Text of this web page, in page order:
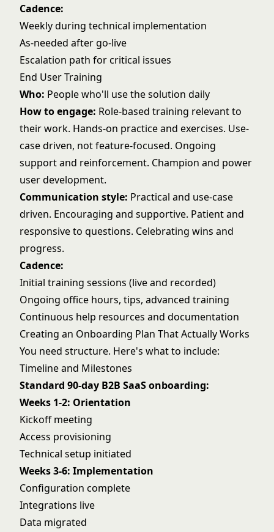
Cadence:
Weekly during technical implementation
As-needed after go-live
Escalation path for critical issues
End User Training
Who: People who'll use the solution daily
How to engage: Role-based training relevant to
their work. Hands-on practice and exercises. Use-
case driven, not feature-focused. Ongoing
support and reinforcement. Champion and power
user development.
Communication style: Practical and use-case
driven. Encouraging and supportive. Patient and
responsive to questions. Celebrating wins and
progress.
Cadence:
Initial training sessions (live and recorded)
Ongoing office hours, tips, advanced training
Continuous help resources and documentation
Creating an Onboarding Plan That Actually Works
You need structure. Here's what to include:
Timeline and Milestones
Standard 90-day B2B SaaS onboarding:
Weeks 1-2: Orientation
Kickoff meeting
Access provisioning
Technical setup initiated
Weeks 3-6: Implementation
Configuration complete
Integrations live
Data migrated